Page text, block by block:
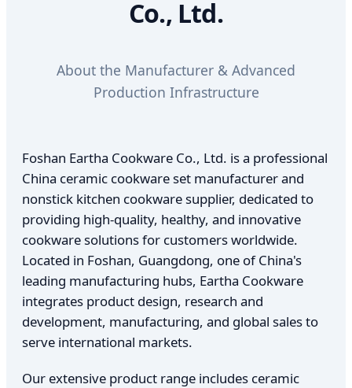
Co., Ltd.
About the Manufacturer & Advanced
Production Infrastructure
Foshan Eartha Cookware Co., Ltd. is a professional
China ceramic cookware set manufacturer and
nonstick kitchen cookware supplier, dedicated to
providing high-quality, healthy, and innovative
cookware solutions for customers worldwide.
Located in Foshan, Guangdong, one of China's
leading manufacturing hubs, Eartha Cookware
integrates product design, research and
development, manufacturing, and global sales to
serve international markets.
Our extensive product range includes ceramic